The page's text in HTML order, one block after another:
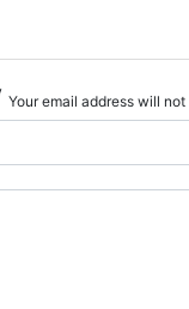
Your email address will